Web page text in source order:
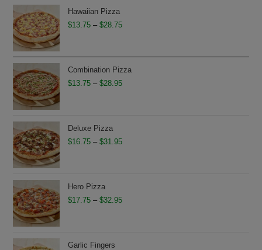
Hawaiian Pizza
$13.75 – $28.75Price
through
$28.75
Combination Pizza
$13.75 – $28.95Price
$28.95
Deluxe Pizza
$16.75 – $31.95Price
$31.95
Hero Pizza
$17.75 – $32.95Price
Garlic Fingers